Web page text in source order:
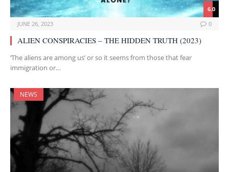
6.0
JUNE 26, 2023 0
ALIEN CONSPIRACIES – THE HIDDEN TRUTH (2023)
‘The aliens are among us’ or so it seems from those that fear
immigration or…
NEWS